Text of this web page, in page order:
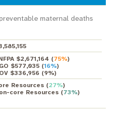
maternal deaths
$2,671,164 (75%)
$577,035(16%)
$336,956 (9%)
Resources(27%)
core Resources(73%)